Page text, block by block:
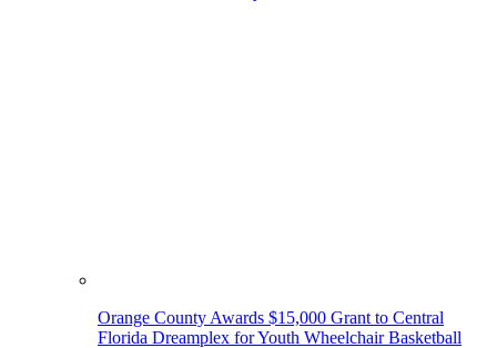
Orange County Awards $15,000 Grant to Central
Florida Dreamplex for Youth Wheelchair Basketball